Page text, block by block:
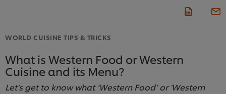
WORLD CUISINE TIPS & TRICKS
What is Western Food or Western
Cuisine and its Menu?
Let's get to know what ‘Western Food’ or 'Western